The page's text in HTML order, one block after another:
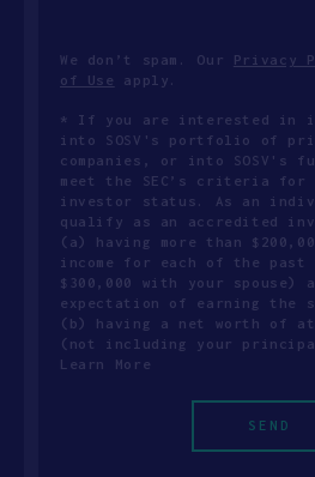
We don’t spam. Our Privacy
of Use
apply.
* If you are interested in
into SOSV's portfolio of
companies, or into SOSV's
meet the SEC’s criteria for
investor status. As an
qualify as an accredited
(a) having more than
income for each of the past
$300,000 with your spouse)
expectation of earning the
(b) having a net worth of
(not including your
Learn More